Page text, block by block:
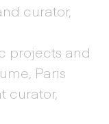
curator,
projects and
Paris
curator,